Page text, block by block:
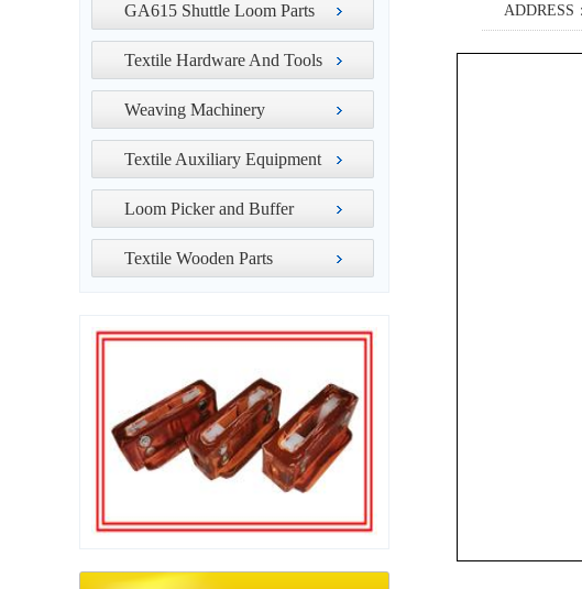
GA615 Shuttle Loom Parts
Textile Hardware And Tools
Weaving Machinery
Textile Auxiliary Equipment
Loom Picker and Buffer
Textile Wooden Parts
ADDRESS